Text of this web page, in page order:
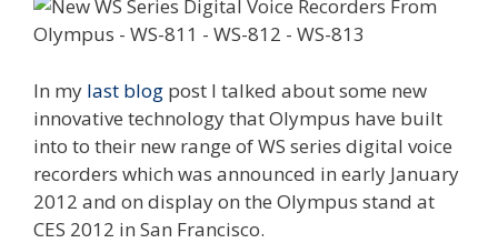
In my last blog post I talked about some new
innovative technology that Olympus have built
into to their new range of WS series digital voice
recorders which was announced in early January
2012 and on display on the Olympus stand at
CES 2012 in San Francisco.